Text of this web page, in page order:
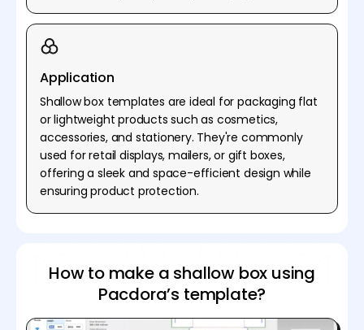
Application
Shallow box templates are ideal for packaging flat
or lightweight products such as cosmetics,
accessories, and stationery. They're commonly
used for retail displays, mailers, or gift boxes,
offering a sleek and space-efficient design while
ensuring product protection.
How to make a shallow box using
Pacdora’s template?